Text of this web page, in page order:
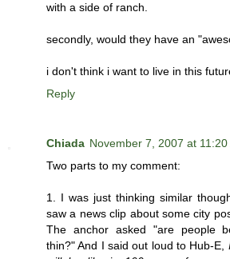
with a side of ranch.
secondly, would they have an
i don't think i want to live in this
Reply
Chiada November 7, 2007 at 11:20
Two parts to my comment:
1. I was just thinking similar
saw a news clip about some city
The anchor asked "are people
thin?" And I said out loud to Hub-E,